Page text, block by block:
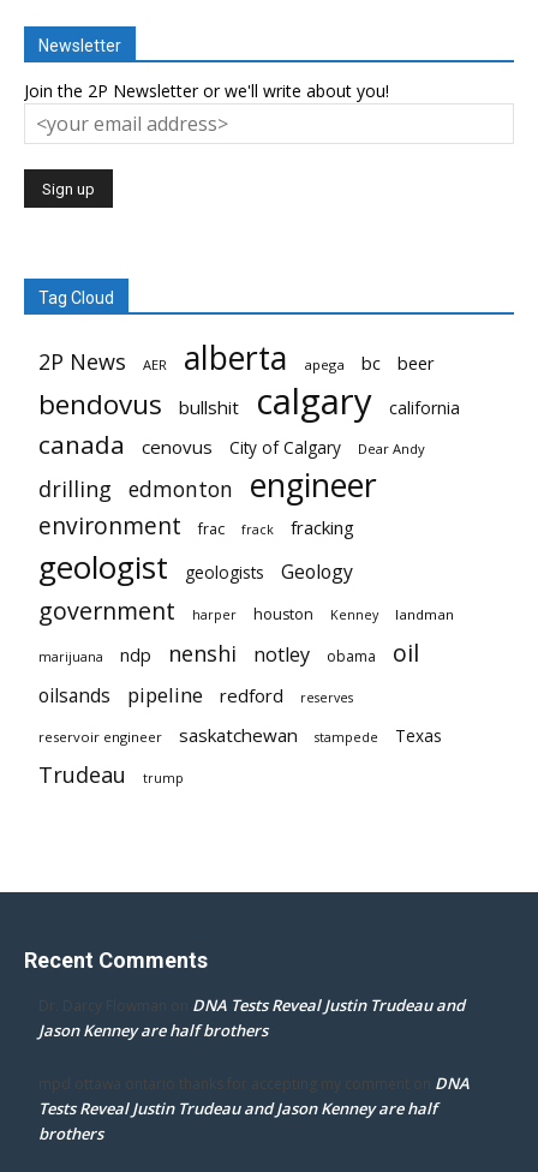
Newsletter
Join the 2P Newsletter or we'll write about you!
Tag Cloud
2P News AER alberta apega bc beer
bendovus bullshit calgary california
canada cenovus City of Calgary Dear Andy
drilling edmonton engineer
environment frac frack fracking
geologist geologists Geology
government harper houston Kenney landman
marijuana ndp nenshi notley obama oil
oilsands pipeline redford reserves
reservoir engineer saskatchewan stampede Texas
Trudeau trump
Recent Comments
Dr. Darcy Flowman on DNA Tests Reveal Justin Trudeau and
Jason Kenney are half brothers
mpd ottawa ontario thanks for accepting my comment on DNA
Tests Reveal Justin Trudeau and Jason Kenney are half
brothers